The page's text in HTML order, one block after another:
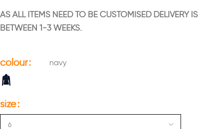
AS ALL ITEMS NEED TO BE CUSTOMISED DELIVERY IS
BETWEEN 1-3 WEEKS.
colour navy
size